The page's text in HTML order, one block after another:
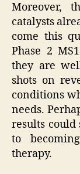
Moreover,
catalysts
come this
Phase 2
they are
shots on
conditions
needs.
results could
to
therapy.